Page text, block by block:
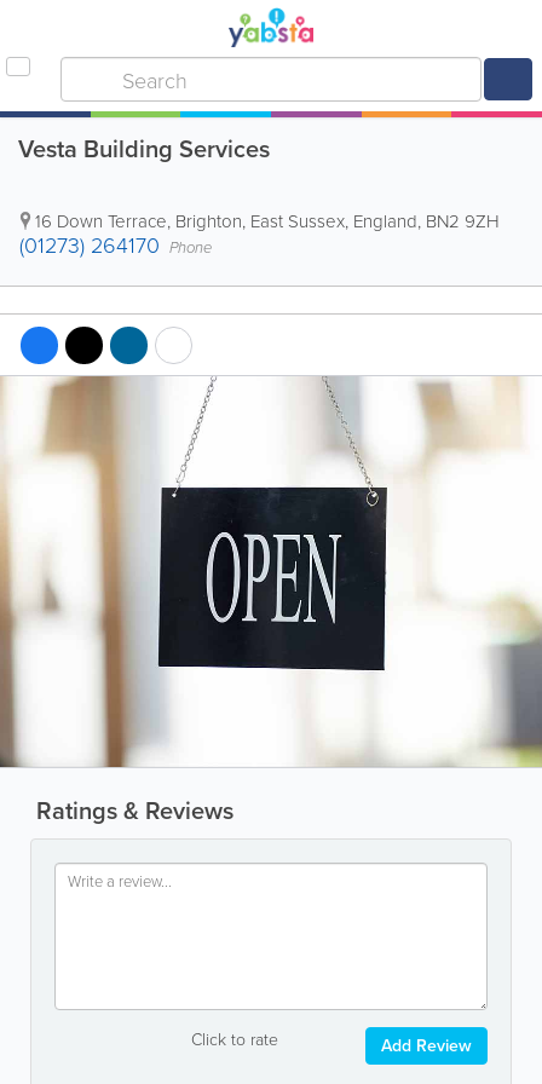
Vesta Building Services
16 Down Terrace, Brighton, East Sussex, England, BN2 9ZH
(01273) 264170 Phone
Ratings & Reviews
Click to rate Add Review